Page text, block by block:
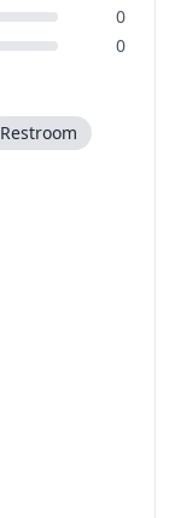
0
0
Restroom